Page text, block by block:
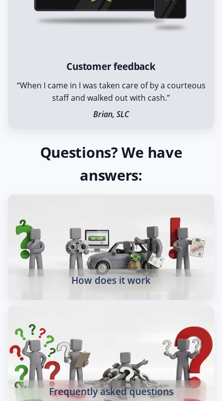
Customer feedback
“When I came in I was taken care of by a courteous
staff and walked out with cash.”
Brian, SLC
Questions? We have
answers:
How does it work
Frequently asked questions